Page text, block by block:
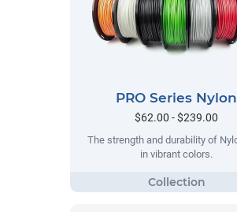
PRO Series Nylon
$62.00 - $239.00
The strength and durability of
in vibrant colors.